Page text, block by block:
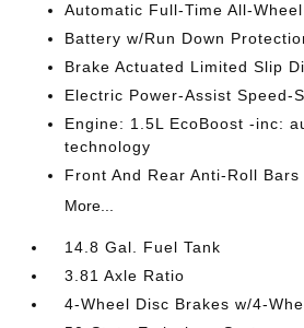
Automatic Full-Time All-Wheel
Battery w/Run Down
Brake Actuated Limited Slip
Electric Power-Assist Speed-
Engine: 1.5L EcoBoost -inc:
technology
Front And Rear Anti-Roll Bars
More...
14.8 Gal. Fuel Tank
3.81 Axle Ratio
4-Wheel Disc Brakes w/4-